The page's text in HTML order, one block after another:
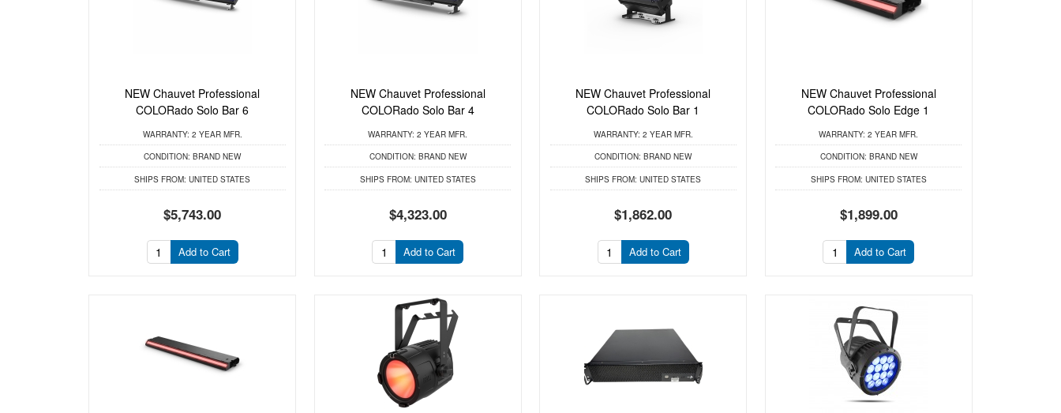
NEW Chauvet Professional
COLORado Solo Bar 6
WARRANTY: 2 YEAR MFR.
CONDITION: BRAND NEW
SHIPS FROM: UNITED STATES
$5,743.00
Add to Cart
NEW Chauvet Professional
COLORado Solo Bar 4
WARRANTY: 2 YEAR MFR.
CONDITION: BRAND NEW
SHIPS FROM: UNITED STATES
$4,323.00
Add to Cart
NEW Chauvet Professional
COLORado Solo Bar 1
WARRANTY: 2 YEAR MFR.
CONDITION: BRAND NEW
SHIPS FROM: UNITED STATES
$1,862.00
Add to Cart
NEW Chauvet Professional
COLORado Solo Edge 1
WARRANTY: 2 YEAR MFR.
CONDITION: BRAND NEW
SHIPS FROM: UNITED STATES
$1,899.00
Add to Cart